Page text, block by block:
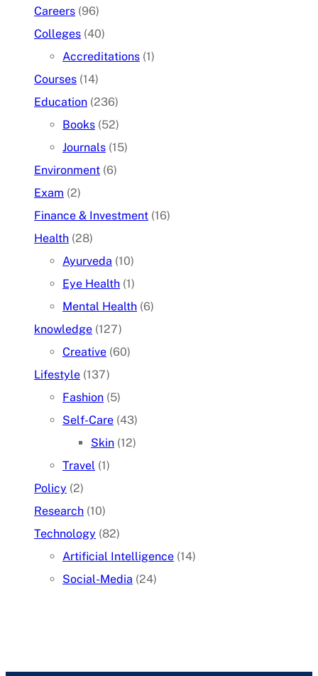
Careers (96)
Colleges (40)
Accreditations (1)
Courses (14)
Education (236)
Books (52)
Journals (15)
Environment (6)
Exam (2)
Finance & Investment (16)
Health (28)
Ayurveda (10)
Eye Health (1)
Mental Health (6)
knowledge (127)
Creative (60)
Lifestyle (137)
Fashion (5)
Self-Care (43)
Skin (12)
Travel (1)
Policy (2)
Research (10)
Technology (82)
Artificial Intelligence (14)
Social-Media (24)